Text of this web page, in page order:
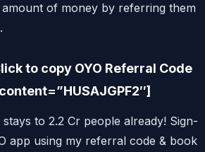
of money by referring them
to copy OYO Referral Code
stays to 2.2 Cr people already! Sign-
app using my referral code & book